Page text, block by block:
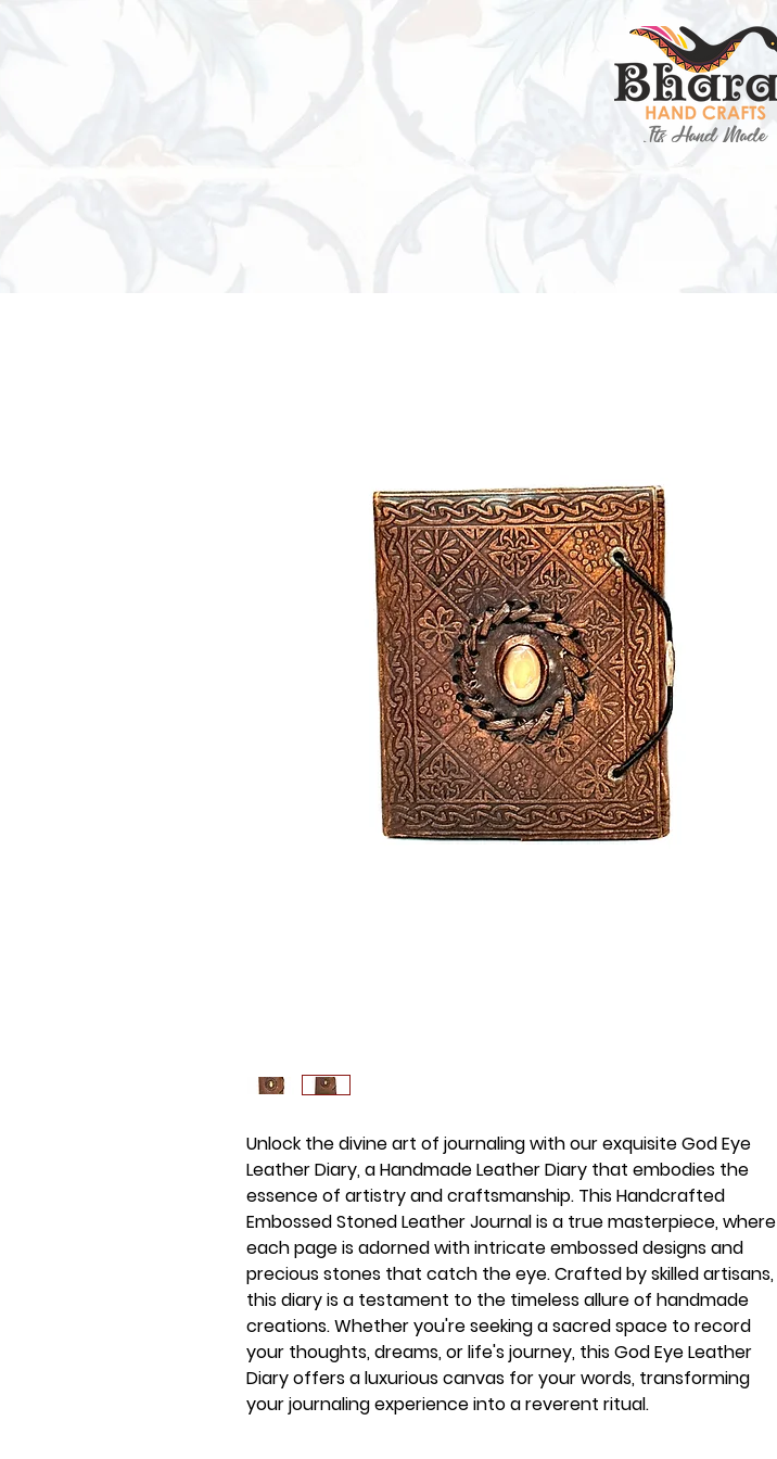
Unlock the divine art of journaling with our exquisite God Eye
Leather Diary, a Handmade Leather Diary that embodies the
essence of artistry and craftsmanship. This Handcrafted
Embossed Stoned Leather Journal is a true masterpiece, where
each page is adorned with intricate embossed designs and
precious stones that catch the eye. Crafted by skilled artisans,
this diary is a testament to the timeless allure of handmade
creations. Whether you're seeking a sacred space to record
your thoughts, dreams, or life's journey, this God Eye Leather
Diary offers a luxurious canvas for your words, transforming
your journaling experience into a reverent ritual.